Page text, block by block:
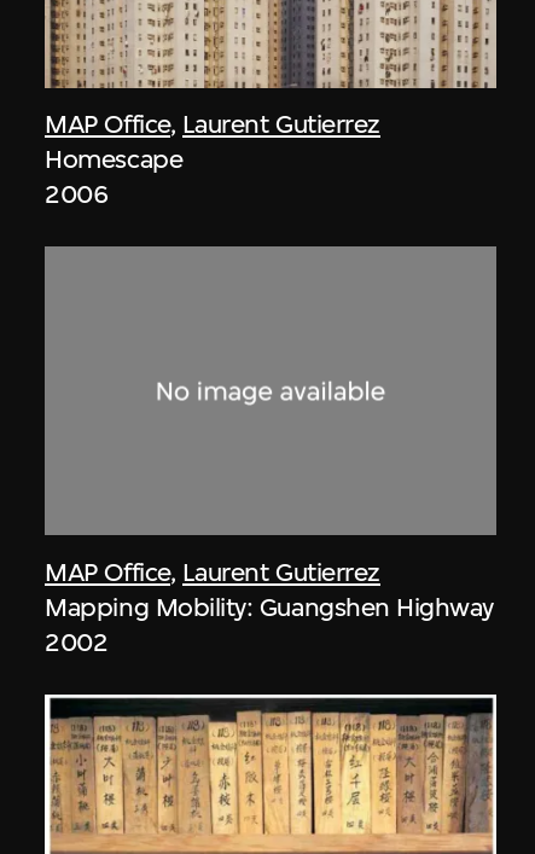
MAP Office, Laurent Gutierrez
Homescape
2006
MAP Office, Laurent Gutierrez
Mapping Mobility: Guangshen Highway
2002